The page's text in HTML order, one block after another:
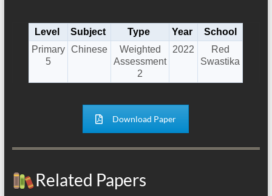
Level Subject Type Year
School
Primary
5
Chinese
Weighted
Assessment
2
2022
Red
Swastika
Download Paper
Related Papers